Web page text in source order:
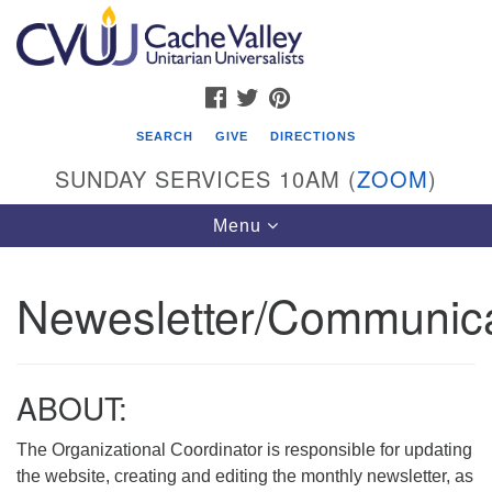
Search
for:
Google
Map
Cache Valley Unitarian Universalists
(messages checked on Sundays)
Sunday Services: 10am
Stay for refreshments and conversation!
FACEBOOK
TWITTER
SEARCH GIVE DIRECTIONS
SUNDAY SERVICES 10AM (ZOOM)
Toggle
navigation
Menu
Newesletter/
ABOUT:
The Organizational Coordinator is responsible for updating
the website, creating and editing the monthly newsletter, as